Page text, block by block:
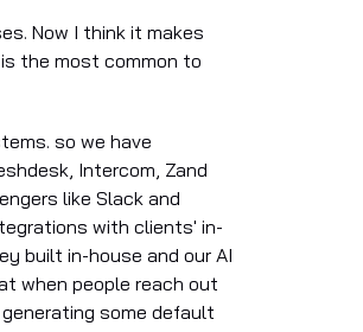
Now I think it makes
the most common to
so we have
Intercom, Zand
like Slack and
with clients' in-
built in-house and our AI
when people reach out
some default